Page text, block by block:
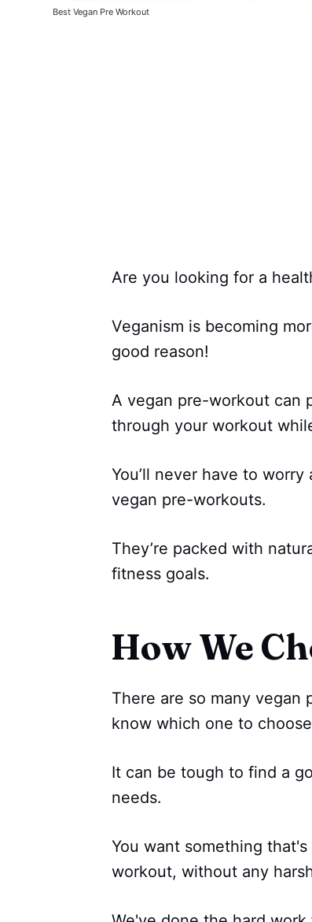
Best Vegan Pre Workout
Are you looking for a
Veganism is becoming
good reason!
A vegan pre-workout can
through your workout
You’ll never have to
vegan pre-workouts.
They’re packed with
fitness goals.
How We
There are so many vegan
know which one to
It can be tough to find a
needs.
You want something
workout, without any